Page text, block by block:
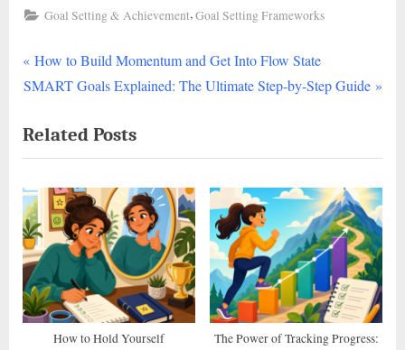
Goal Setting & Achievement,Goal Setting Frameworks
Post
navigation
P
r
v
i
o
u
s
P
o
s
How to Build Momentum and Get Into Flow State
N
x
t
P
o
s
t
:
SMART Goals Explained: The Ultimate Step-by-Step Guide
Related Posts
How to Hold Yourself
The Power of Tracking Progress: